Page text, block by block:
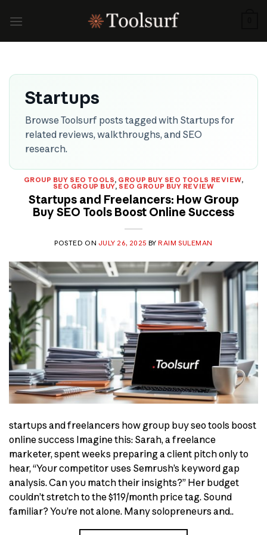
Startups
Browse Toolsurf posts tagged with Startups for
related reviews, walkthroughs, and SEO
research.
GROUP BUY SEO TOOLS, GROUP BUY SEO TOOLS REVIEW,
SEO GROUP BUY, SEO GROUP BUY REVIEW
Startups and Freelancers: How Group
Buy SEO Tools Boost Online Success
POSTED ON JULY 26, 2025 BYRAIM SULEMAN
startups and freelancers how group buy seo tools boost
online success Imagine this: Sarah, a freelance
marketer, spent weeks preparing a client pitch only to
hear, “Your competitor uses Semrush’s keyword gap
analysis. Can you match their insights?” Her budget
couldn’t stretch to the $119/month price tag. Sound
familiar? You’re not alone. Many solopreneurs and..